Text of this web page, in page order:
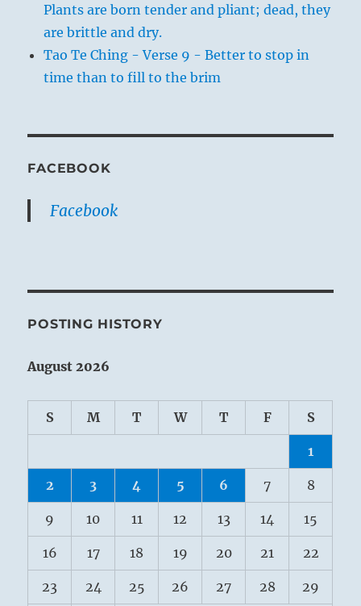
Plants are born tender and pliant; dead, they
are brittle and dry.
Tao Te Ching - Verse 9 - Better to stop in
time than to fill to the brim
FACEBOOK
Facebook
POSTING HISTORY
August 2026
S M T W T F S
1
2 3 4 5 6 7 8
9 10 11 12 13 14 15
16 17 18 19 20 21 22
23 24 25 26 27 28 29